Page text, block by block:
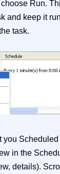
Run.
and keep it
task.
you
in the
details).